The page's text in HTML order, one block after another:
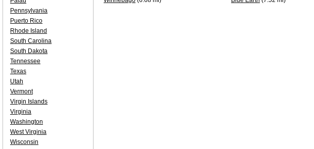
Pennsylvania
Puerto Rico
Rhode Island
South Carolina
South Dakota
Tennessee
Texas
Utah
Vermont
Virgin Islands
Virginia
Washington
West Virginia
Wisconsin